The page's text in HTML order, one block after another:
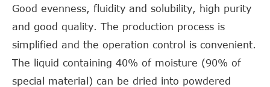
Good evenness, fluidity and solubility, high purity
and good quality. The production process is
simplified and the operation control is convenient.
The liquid containing 40% of moisture (90% of
special material) can be dried into powdered